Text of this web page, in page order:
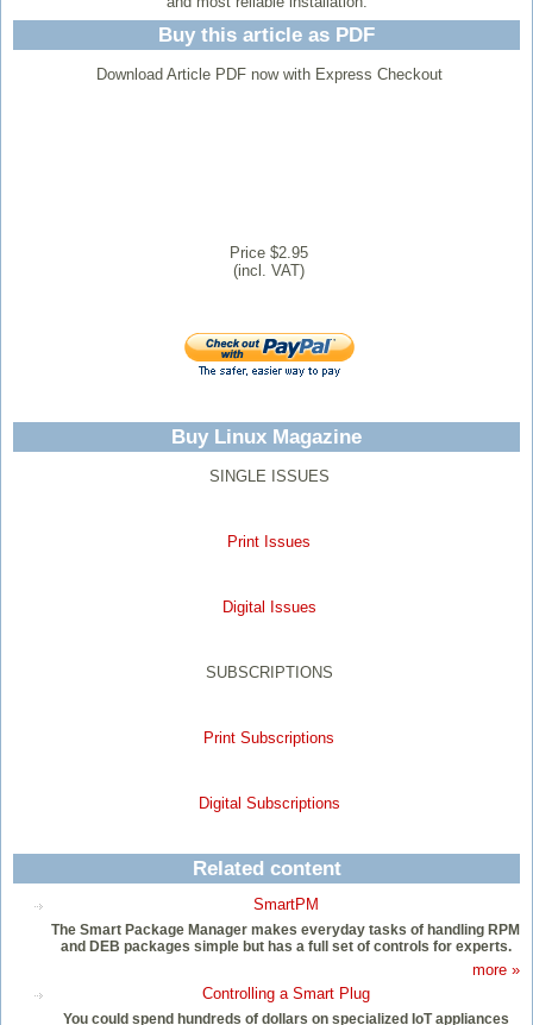
Buy this article as PDF
Download Article PDF now with Express Checkout
Price $2.95
(incl. VAT)
Buy Linux Magazine
SINGLE ISSUES
Print Issues
Digital Issues
SUBSCRIPTIONS
Print Subscriptions
Digital Subscriptions
Related content
SmartPM
The Smart Package Manager makes everyday tasks of handling RPM
and DEB packages simple but has a full set of controls for experts.
more »
Controlling a Smart Plug
You could spend hundreds of dollars on specialized IoT appliances